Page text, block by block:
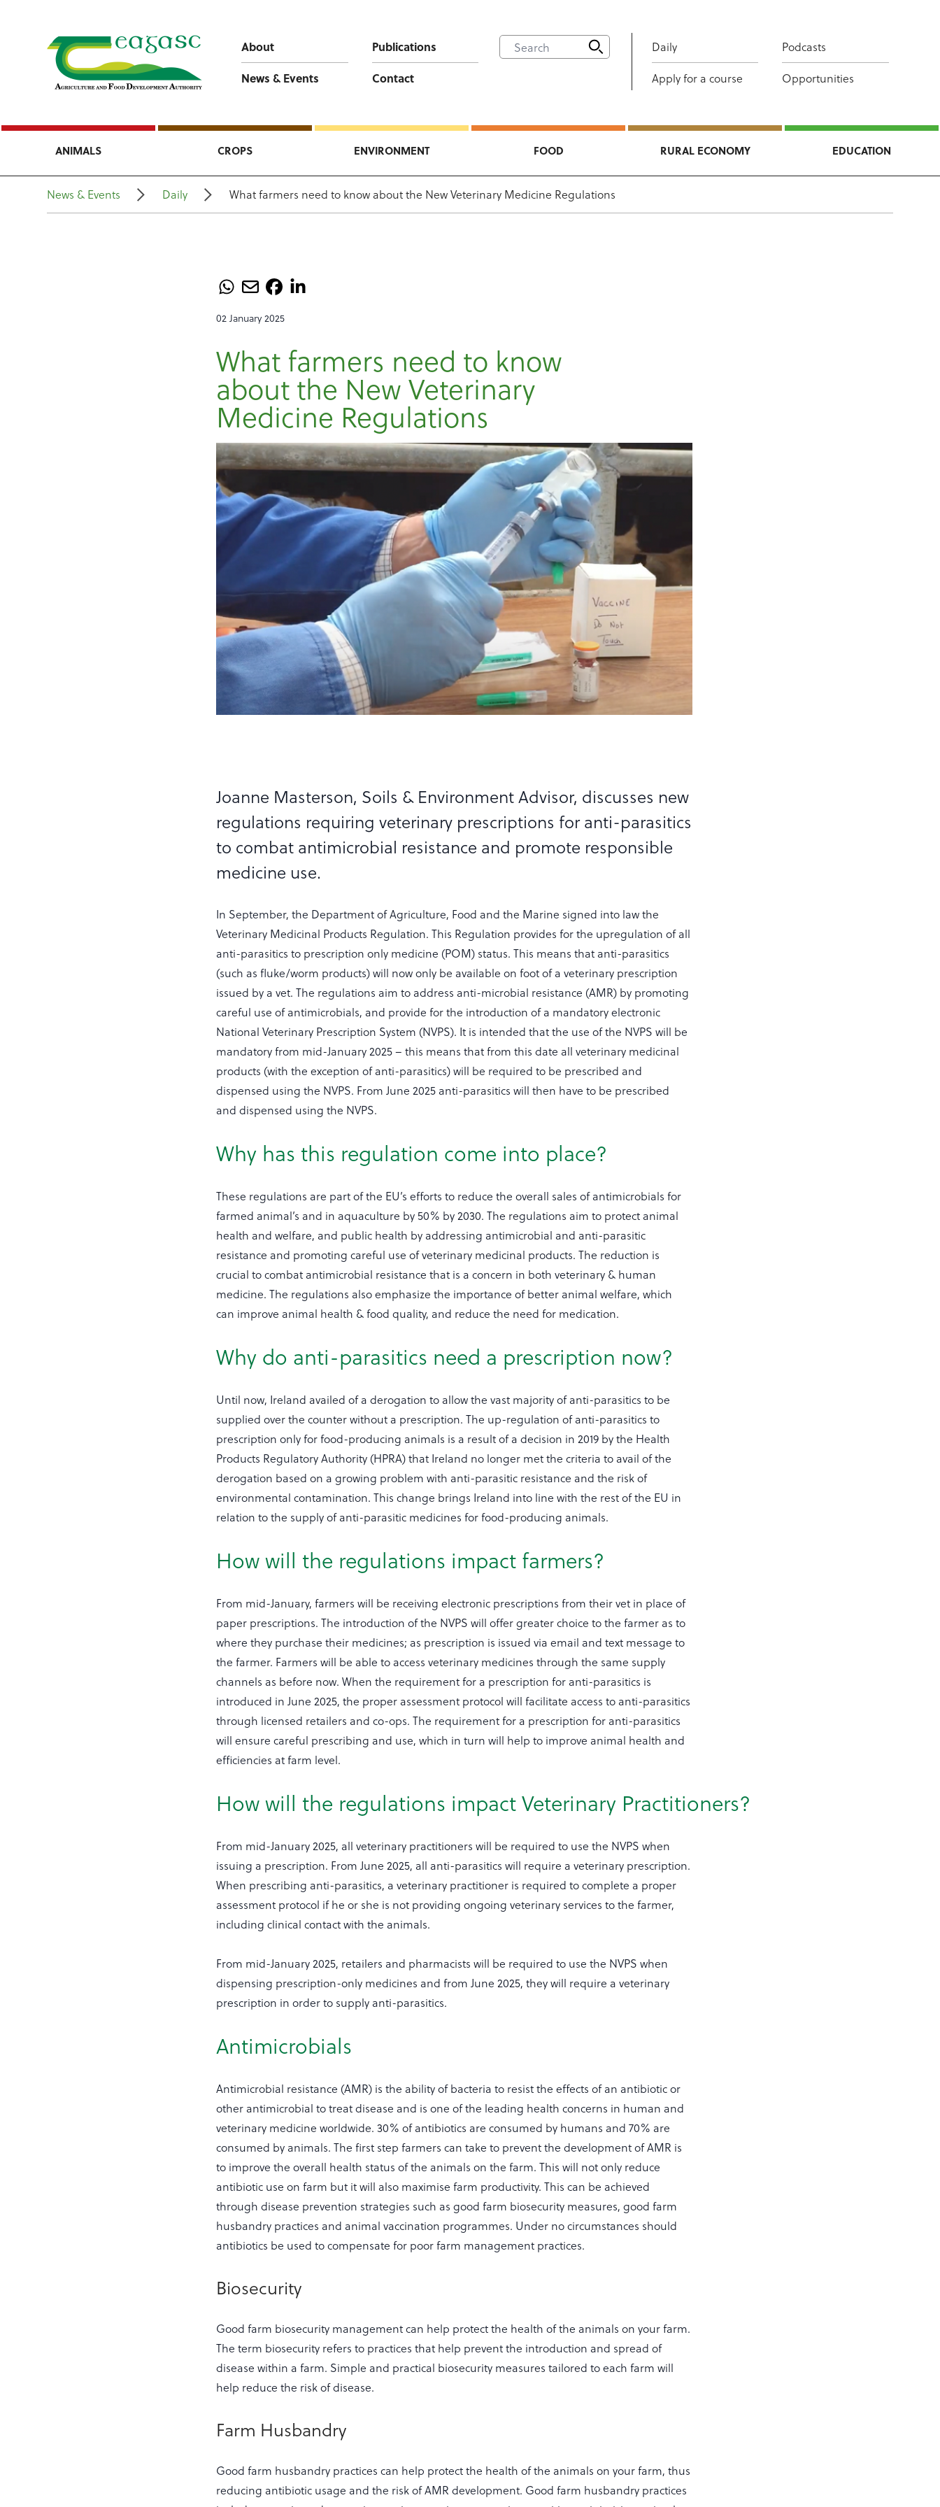
About
Publications
News & Events
Contact
Daily
Podcasts
Apply for a course
Opportunities
ANIMALS CROPS ENVIRONMENT FOOD RURAL ECONOMY EDUCATION
News & Events Daily What farmers need to know about the New Veterinary Medicine Regulations
02 January 2025
What farmers need to know
about the New Veterinary
Medicine Regulations
Joanne Masterson, Soils & Environment Advisor, discusses new
regulations requiring veterinary prescriptions for anti-parasitics
to combat antimicrobial resistance and promote responsible
medicine use.
In September, the Department of Agriculture, Food and the Marine signed into law the
Veterinary Medicinal Products Regulation. This Regulation provides for the upregulation of all
anti-parasitics to prescription only medicine (POM) status. This means that anti-parasitics
(such as fluke/worm products) will now only be available on foot of a veterinary prescription
issued by a vet. The regulations aim to address anti-microbial resistance (AMR) by promoting
careful use of antimicrobials, and provide for the introduction of a mandatory electronic
National Veterinary Prescription System (NVPS). It is intended that the use of the NVPS will be
mandatory from mid-January 2025 – this means that from this date all veterinary medicinal
products (with the exception of anti-parasitics) will be required to be prescribed and
dispensed using the NVPS. From June 2025 anti-parasitics will then have to be prescribed
and dispensed using the NVPS.
Why has this regulation come into place?
These regulations are part of the EU’s efforts to reduce the overall sales of antimicrobials for
farmed animal’s and in aquaculture by 50% by 2030. The regulations aim to protect animal
health and welfare, and public health by addressing antimicrobial and anti-parasitic
resistance and promoting careful use of veterinary medicinal products. The reduction is
crucial to combat antimicrobial resistance that is a concern in both veterinary & human
medicine. The regulations also emphasize the importance of better animal welfare, which
can improve animal health & food quality, and reduce the need for medication.
Why do anti-parasitics need a prescription now?
Until now, Ireland availed of a derogation to allow the vast majority of anti-parasitics to be
supplied over the counter without a prescription. The up-regulation of anti-parasitics to
prescription only for food-producing animals is a result of a decision in 2019 by the Health
Products Regulatory Authority (HPRA) that Ireland no longer met the criteria to avail of the
derogation based on a growing problem with anti-parasitic resistance and the risk of
environmental contamination. This change brings Ireland into line with the rest of the EU in
relation to the supply of anti-parasitic medicines for food-producing animals.
How will the regulations impact farmers?
From mid-January, farmers will be receiving electronic prescriptions from their vet in place of
paper prescriptions. The introduction of the NVPS will offer greater choice to the farmer as to
where they purchase their medicines; as prescription is issued via email and text message to
the farmer. Farmers will be able to access veterinary medicines through the same supply
channels as before now. When the requirement for a prescription for anti-parasitics is
introduced in June 2025, the proper assessment protocol will facilitate access to anti-parasitics
through licensed retailers and co-ops. The requirement for a prescription for anti-parasitics
will ensure careful prescribing and use, which in turn will help to improve animal health and
efficiencies at farm level.
How will the regulations impact Veterinary Practitioners?
From mid-January 2025, all veterinary practitioners will be required to use the NVPS when
issuing a prescription. From June 2025, all anti-parasitics will require a veterinary prescription.
When prescribing anti-parasitics, a veterinary practitioner is required to complete a proper
assessment protocol if he or she is not providing ongoing veterinary services to the farmer,
including clinical contact with the animals.
From mid-January 2025, retailers and pharmacists will be required to use the NVPS when
dispensing prescription-only medicines and from June 2025, they will require a veterinary
prescription in order to supply anti-parasitics.
Antimicrobials
Antimicrobial resistance (AMR) is the ability of bacteria to resist the effects of an antibiotic or
other antimicrobial to treat disease and is one of the leading health concerns in human and
veterinary medicine worldwide. 30% of antibiotics are consumed by humans and 70% are
consumed by animals. The first step farmers can take to prevent the development of AMR is
to improve the overall health status of the animals on the farm. This will not only reduce
antibiotic use on farm but it will also maximise farm productivity. This can be achieved
through disease prevention strategies such as good farm biosecurity measures, good farm
husbandry practices and animal vaccination programmes. Under no circumstances should
antibiotics be used to compensate for poor farm management practices.
Biosecurity
Good farm biosecurity management can help protect the health of the animals on your farm.
The term biosecurity refers to practices that help prevent the introduction and spread of
disease within a farm. Simple and practical biosecurity measures tailored to each farm will
help reduce the risk of disease.
Farm Husbandry
Good farm husbandry practices can help protect the health of the animals on your farm, thus
reducing antibiotic usage and the risk of AMR development. Good farm husbandry practices